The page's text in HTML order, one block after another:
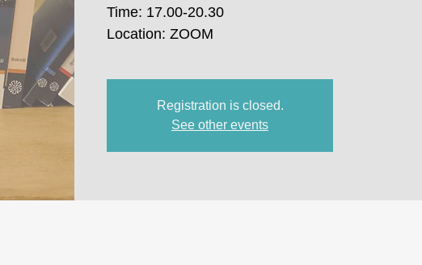
Time: 17.00-20.30
Location: ZOOM
Registration is closed.
See other events